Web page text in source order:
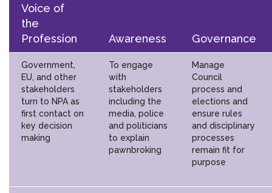
Voice of
the
Profession
Awareness Governance
Government,
EU, and other
stakeholders
turn to NPA as
first contact on
key decision
making
To engage
with
stakeholders
including the
media, police
and politicians
to explain
pawnbroking
Manage
Council
process and
elections and
ensure rules
and disciplinary
processes
remain fit for
purpose